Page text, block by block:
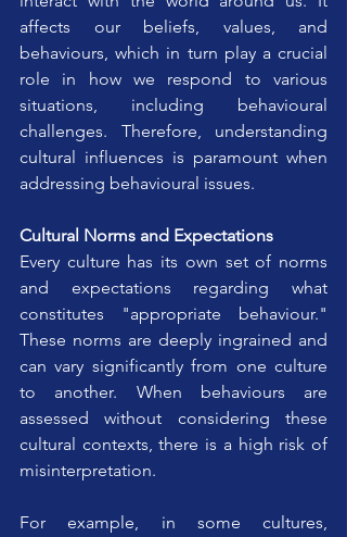
affects our beliefs, values, and
behaviours, which in turn play a crucial
role in how we respond to various
situations, including behavioural
challenges. Therefore, understanding
cultural influences is paramount when
addressing behavioural issues.
Cultural Norms and Expectations
Every culture has its own set of norms
and expectations regarding what
constitutes "appropriate behaviour."
These norms are deeply ingrained and
can vary significantly from one culture
to another. When behaviours are
assessed without considering these
cultural contexts, there is a high risk of
misinterpretation.
For example, in some cultures,